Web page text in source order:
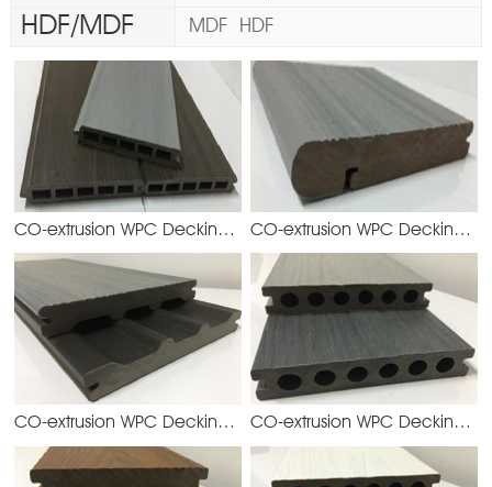
HDF/MDF MDF HDF
CO-extrusion WPC Decking YGQ158H19 CO-extrusion WPC Decking
CO-extrusion WPC Decking YGD140S21 CO-extrusion WPC Decking